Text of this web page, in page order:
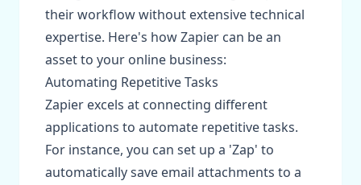
their workflow without extensive technical
expertise. Here's how Zapier can be an
asset to your online business:
Automating Repetitive Tasks
Zapier excels at connecting different
applications to automate repetitive tasks.
For instance, you can set up a 'Zap' to
automatically save email attachments to a